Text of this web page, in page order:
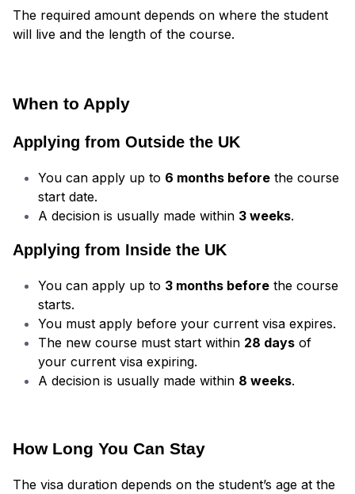
The required amount depends on where the student
will live and the length of the course.
When to Apply
Applying from Outside the UK
You can apply up to 6 months before the course
start date.
A decision is usually made within 3 weeks.
Applying from Inside the UK
You can apply up to 3 months before the course
starts.
You must apply before your current visa expires.
The new course must start within 28 days of
your current visa expiring.
A decision is usually made within 8 weeks.
How Long You Can Stay
The visa duration depends on the student’s age at the